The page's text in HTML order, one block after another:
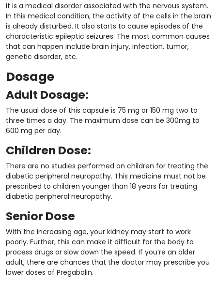
It is a medical disorder associated with the nervous system.
In this medical condition, the activity of the cells in the brain
is already disturbed. It also starts to cause episodes of the
characteristic epileptic seizures. The most common causes
that can happen include brain injury, infection, tumor,
genetic disorder, etc.
Dosage
Adult Dosage:
The usual dose of this capsule is 75 mg or 150 mg two to
three times a day. The maximum dose can be 300mg to
600 mg per day.
Children Dose:
There are no studies performed on children for treating the
diabetic peripheral neuropathy. This medicine must not be
prescribed to children younger than 18 years for treating
diabetic peripheral neuropathy.
Senior Dose
With the increasing age, your kidney may start to work
poorly. Further, this can make it difficult for the body to
process drugs or slow down the speed. If you’re an older
adult, there are chances that the doctor may prescribe you
lower doses of Pregabalin.